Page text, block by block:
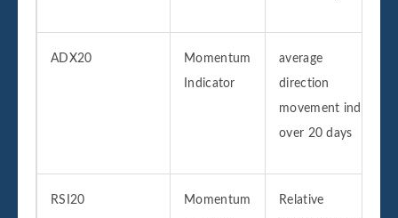
ADX20
Momentum
Indicator
average
direction
movement index
over 20 days
RSI20
Momentum
Relative